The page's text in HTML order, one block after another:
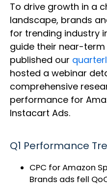
To drive growth in a
landscape, brands
for trending industry
guide their near-
published our
hosted a webinar
comprehensive
performance for
Instacart Ads.
Q1 Performance
CPC for Amazon
Brands ads fell